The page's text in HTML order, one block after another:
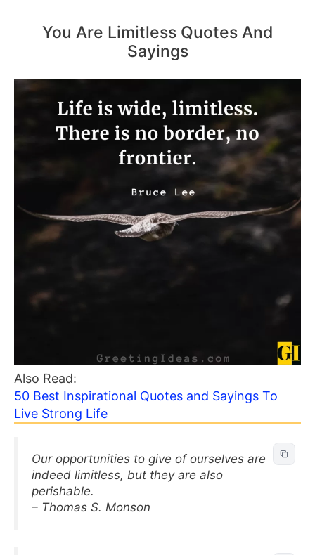
You Are Limitless Quotes And
Sayings
Also Read:
50 Best Inspirational Quotes and Sayings To
Live Strong Life
Our opportunities to give of ourselves are
indeed limitless, but they are also
perishable.
– Thomas S. Monson